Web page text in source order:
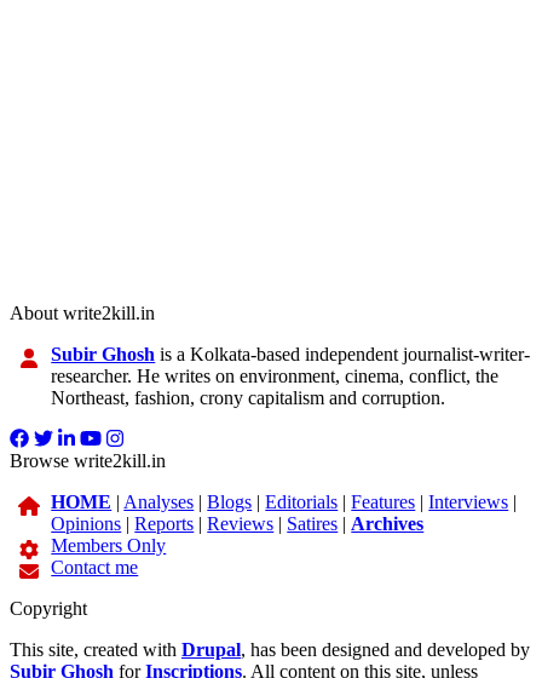
About write2kill.in
Subir Ghosh is a Kolkata-based independent journalist-writer-
researcher. He writes on environment, cinema, conflict, the
Northeast, fashion, crony capitalism and corruption.
Browse write2kill.in
HOME |Analyses |Blogs |Editorials |Features |Interviews |
Opinions |Reports |Reviews | Satires |Archives
Members Only
Contact me
Copyright
This site, created with Drupal, has been designed and developed by
Subir Ghosh forInscriptions. All content on this site, unless